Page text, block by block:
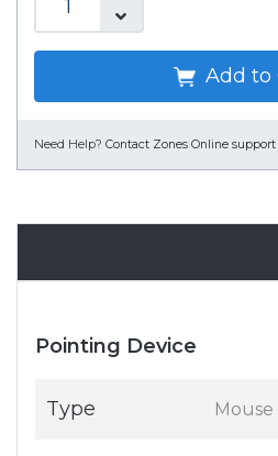
Add to
Need Help? Contact Zones Online support
Pointing Device
Type